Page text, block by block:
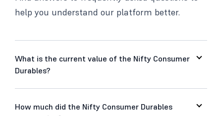
help you understand our platform better.
What is the current value of the Nifty Consumer
Durables?
How much did the Nifty Consumer Durables